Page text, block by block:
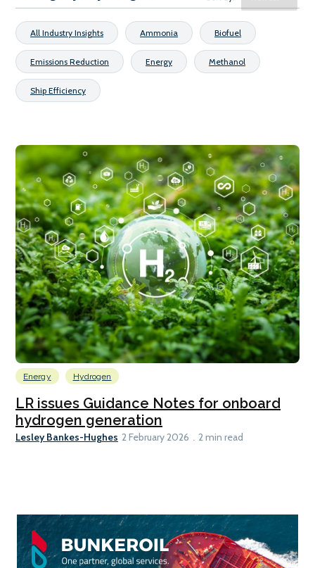
All Industry Insights Ammonia Biofuel
Emissions Reduction Energy Methanol
Ship Efficiency
Energy Hydrogen
LR issues Guidance Notes for onboard
hydrogen generation
Lesley Bankes-Hughes 2 February 2026 2 min read